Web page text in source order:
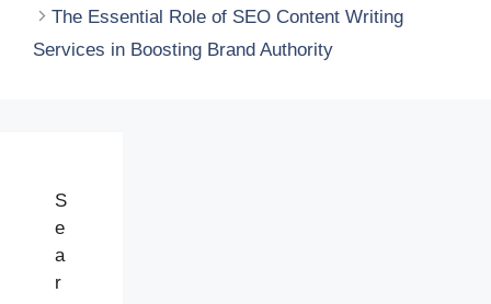
The Essential Role of SEO Content Writing
Services in Boosting Brand Authority
S
e
a
r